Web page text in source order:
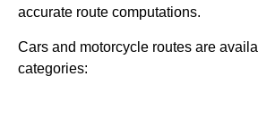
accurate route computations.
Cars and motorcycle routes are
categories: